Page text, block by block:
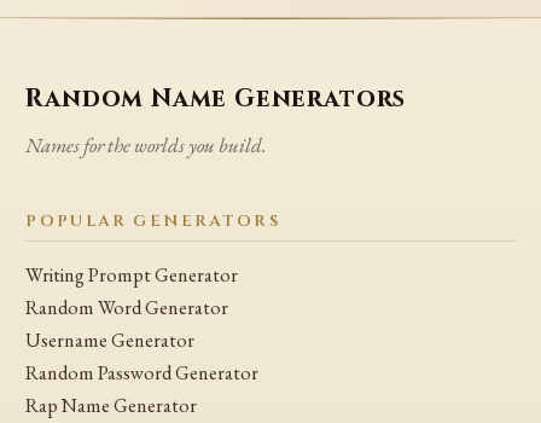
Random Name Generators
Names for the worlds you build.
POPULAR GENERATORS
Writing Prompt Generator
Random Word Generator
Username Generator
Random Password Generator
Rap Name Generator